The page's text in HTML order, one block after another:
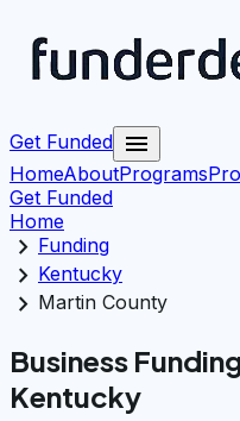
Get Funded menu
HomeAboutPrograms
Get Funded
Home
chevron_right Funding
chevron_right Kentucky
chevron_right Martin County
Business
Kentucky